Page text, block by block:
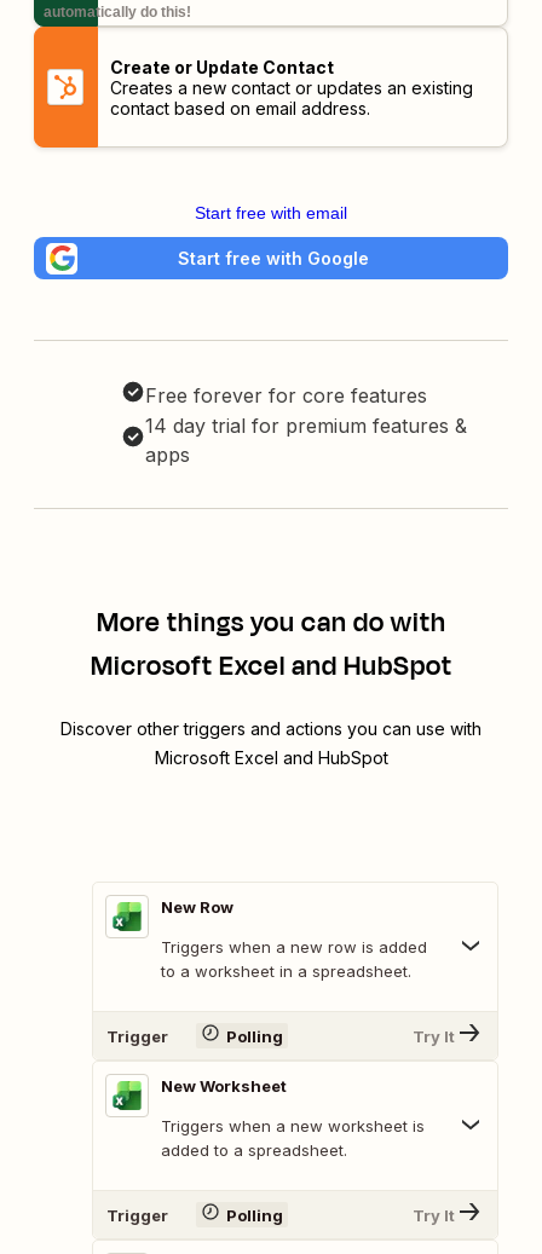
automatically do this!
Create or Update Contact
Creates a new contact or updates an existing
contact based on email address.
Start free with email
Start free with Google
Free forever for core features
14 day trial for premium features &
apps
More things you can do with
Microsoft Excel and HubSpot
Discover other triggers and actions you can use with
Microsoft Excel and HubSpot
New Row
Triggers when a new row is added
to a worksheet in a spreadsheet.
Trigger Polling Try It
New Worksheet
Triggers when a new worksheet is
added to a spreadsheet.
Trigger Polling Try It